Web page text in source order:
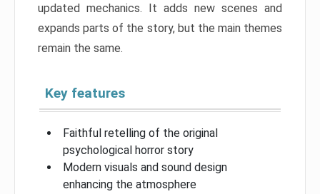
updated mechanics. It adds new scenes and
expands parts of the story, but the main themes
remain the same.
Key features
Faithful retelling of the original
psychological horror story
Modern visuals and sound design
enhancing the atmosphere